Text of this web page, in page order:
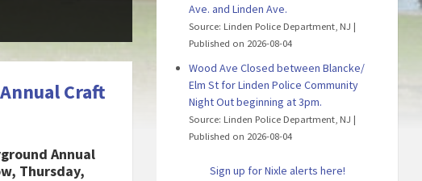
Craft
Annual
Thursday,
Ave. and Linden Ave.
Source: Linden Police Department, NJ
Published on 2026-08-04
Wood Ave Closed between Blancke/
Elm St for Linden Police Community
Night Out beginning at 3pm.
Source: Linden Police Department, NJ
Published on 2026-08-04
Sign up for Nixle alerts here!